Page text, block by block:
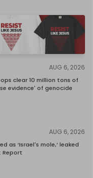
AUG 6, 2026
clear 10 million tons of
evidence' of genocide
AUG 6, 2026
as ‘Israel's mole,’ leaked
Report